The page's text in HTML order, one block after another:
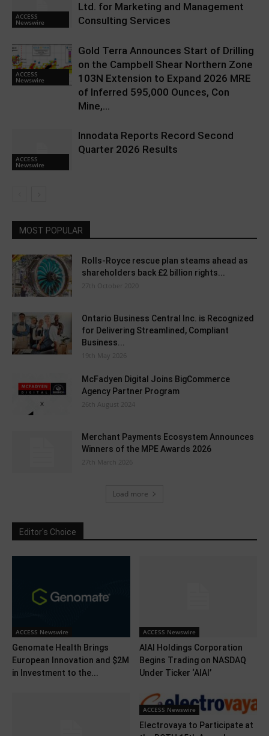
ACCESS
Newswire
Ltd. for Marketing and Management
Consulting Services
ACCESS
Newswire
Gold Terra Announces Start of Drilling
on the Campbell Shear Northern Zone
103N Extension to Expand 2026 MRE
of Inferred 595,000 Ounces, Con
Mine,...
ACCESS
Newswire
Innodata Reports Record Second
Quarter 2026 Results
MOST POPULAR
Rolls-Royce rescue plan steams ahead as
shareholders back £2 billion rights...
27th October 2020
Ontario Business Central Inc. is Recognized
for Delivering Streamlined, Compliant
Business...
19th May 2026
McFadyen Digital Joins BigCommerce
Agency Partner Program
26th August 2024
Merchant Payments Ecosystem Announces
Winners of the MPE Awards 2026
27th March 2026
Load more
Editor's Choice
ACCESS Newswire
Genomate Health Brings
European Innovation and $2M
in Investment to the...
ACCESS Newswire
AIAI Holdings Corporation
Begins Trading on NASDAQ
Under Ticker ‘AIAI’
ACCESS Newswire
Electrovaya to Participate at